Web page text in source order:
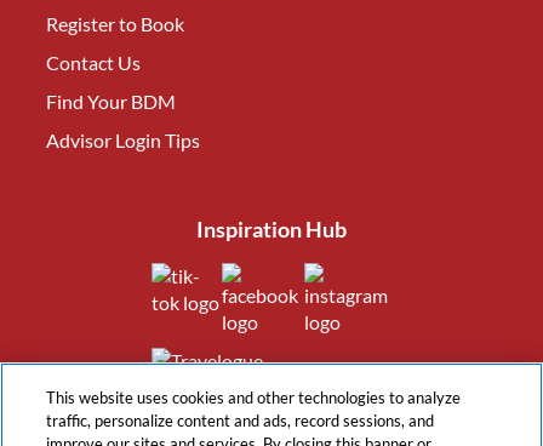
Register to Book
Contact Us
Find Your BDM
Advisor Login Tips
Inspiration Hub
(opens in new tab)(opens in new tab)
(opens in new tab)
This website uses cookies and other technologies to analyze
traffic, personalize content and ads, record sessions, and